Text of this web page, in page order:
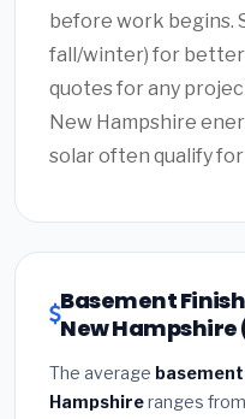
before work begins.
fall/winter) for
quotes for any
New Hampshire
solar often qualify
Basement
New Hampshire
The average
Hampshireranges from